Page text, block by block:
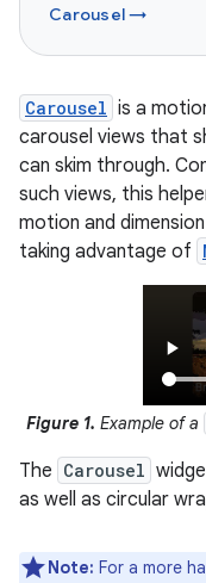
Carousel →
Carousel is a
carousel views that
can skim through.
such views, this
motion and
taking advantage of
Figure 1. Example of a
The Carousel
as well as circular
Note: For a more